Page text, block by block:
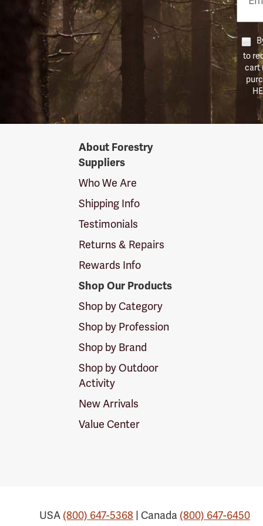
to
cart
SuppliersAbout Forestry
Suppliers
Who We Are
Shipping Info
Testimonials
Returns & Repairs
Rewards Info
Shop Our Products
Shop by Category
Shop by Profession
Shop by Brand
Shop by Outdoor
Activity
New Arrivals
Value Center
USA (800) 647-5368 | Canada (800) 647-6450